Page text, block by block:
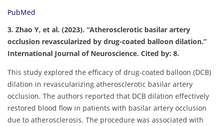
PubMed
3. Zhao Y, et al. (2023). “Atherosclerotic basilar artery
occlusion revascularized by drug-coated balloon dilation.”
International Journal of Neuroscience. Cited by: 8.
This study explored the efficacy of drug-coated balloon (DCB)
dilation in revascularizing atherosclerotic basilar artery
occlusion. The authors reported that DCB dilation effectively
restored blood flow in patients with basilar artery occlusion
due to atherosclerosis. The procedure was associated with